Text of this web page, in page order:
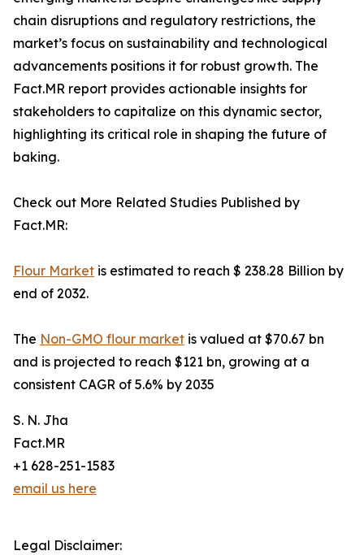
chain disruptions and regulatory restrictions, the
market’s focus on sustainability and technological
advancements positions it for robust growth. The
Fact.MR report provides actionable insights for
stakeholders to capitalize on this dynamic sector,
highlighting its critical role in shaping the future of
baking.
Check out More Related Studies Published by
Fact.MR:
Flour Market is estimated to reach $ 238.28 Billion by
end of 2032.
The Non-GMO flour market is valued at $70.67 bn
and is projected to reach $121 bn, growing at a
consistent CAGR of 5.6% by 2035
S. N. Jha
Fact.MR
+1 628-251-1583
email us here
Legal Disclaimer: